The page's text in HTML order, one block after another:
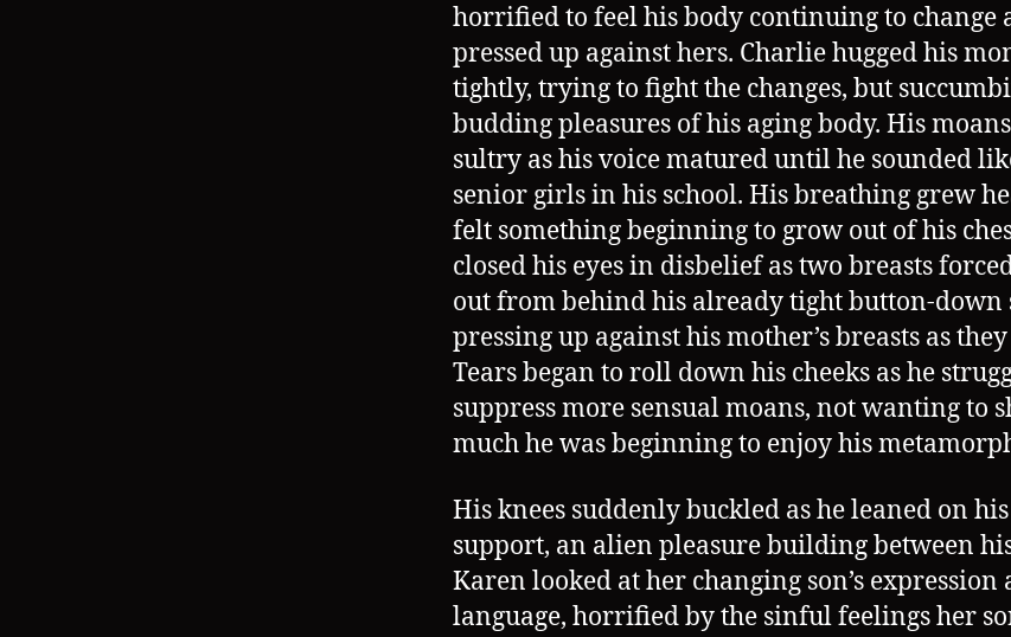
horrified to feel his body continuing to change
pressed up against hers. Charlie hugged his
tightly, trying to fight the changes, but
budding pleasures of his aging body. His
sultry as his voice matured until he sounded
senior girls in his school. His breathing grew
felt something beginning to grow out of his
closed his eyes in disbelief as two breasts
out from behind his already tight button-down
pressing up against his mother’s breasts as
Tears began to roll down his cheeks as he
suppress more sensual moans, not wanting to
much he was beginning to enjoy his
His knees suddenly buckled as he leaned on
support, an alien pleasure building between
Karen looked at her changing son’s expression
language, horrified by the sinful feelings her